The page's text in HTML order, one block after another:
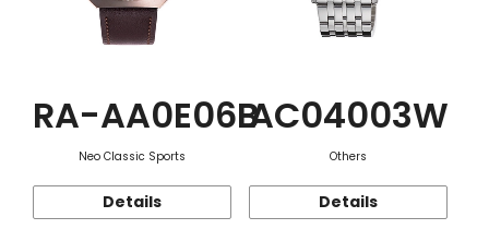
RA-AA0E06B
Neo Classic Sports
Details
AC04003W
Others
Details